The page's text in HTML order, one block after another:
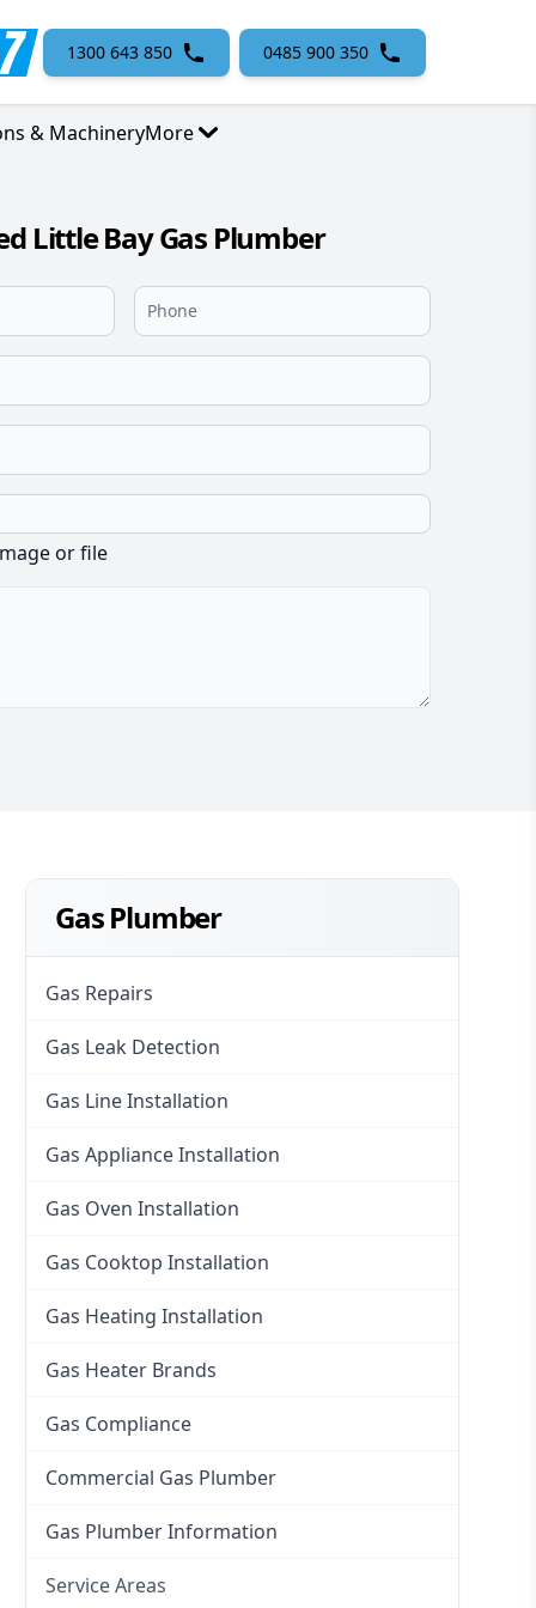
1300 643 850 0485 900 350
& MachineryMore
Little Bay Gas Plumber
or file
Gas Plumber
Gas Repairs
Gas Leak Detection
Gas Line Installation
Gas Appliance Installation
Gas Oven Installation
Gas Cooktop Installation
Gas Heating Installation
Gas Heater Brands
Gas Compliance
Commercial Gas Plumber
Gas Plumber Information
Service Areas